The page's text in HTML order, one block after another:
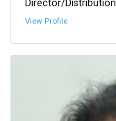
Director/Distribution
View Profile